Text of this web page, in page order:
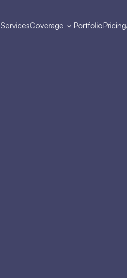
ServicesCoverage  PortfolioPricing